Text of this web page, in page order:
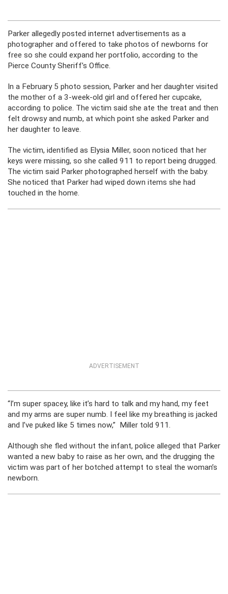
Parker allegedly posted internet advertisements as a
photographer and offered to take photos of newborns for
free so she could expand her portfolio, according to the
Pierce County Sheriff’s Office.
In a February 5 photo session, Parker and her daughter visited
the mother of a 3-week-old girl and offered her cupcake,
according to police. The victim said she ate the treat and then
felt drowsy and numb, at which point she asked Parker and
her daughter to leave.
The victim, identified as Elysia Miller, soon noticed that her
keys were missing, so she called 911 to report being drugged.
The victim said Parker photographed herself with the baby.
She noticed that Parker had wiped down items she had
touched in the home.
ADVERTISEMENT
“I’m super spacey, like it’s hard to talk and my hand, my feet
and my arms are super numb. I feel like my breathing is jacked
and I’ve puked like 5 times now,” Miller told 911.
Although she fled without the infant, police alleged that Parker
wanted a new baby to raise as her own, and the drugging the
victim was part of her botched attempt to steal the woman’s
newborn.